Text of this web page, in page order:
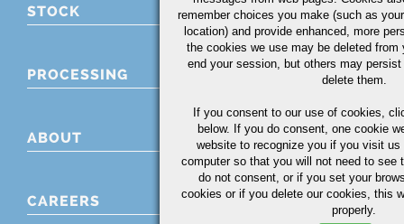
STOCK
PROCESSING
ABOUT
CAREERS
remember choices you make (such as
location) and provide enhanced, more
the cookies we use may be deleted from
end your session, but others may
delete them.
If you consent to our use of cookies,
below. If you do consent, one cookie
website to recognize you if you visit
computer so that you will not need to see
do not consent, or if you set your
cookies or if you delete our cookies, this
properly.